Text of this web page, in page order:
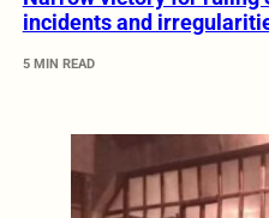
incidents and
5 MIN READ